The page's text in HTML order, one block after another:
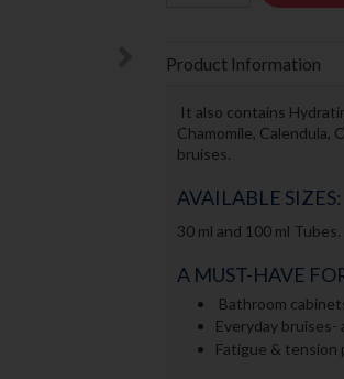
Product Information
It also contains
Chamomile, Calendula,
bruises.
AVAILABLE SIZES:
30 ml and 100 ml Tubes.
A MUST-HAVE
Bathroom
Everyday bruises-
Fatigue &